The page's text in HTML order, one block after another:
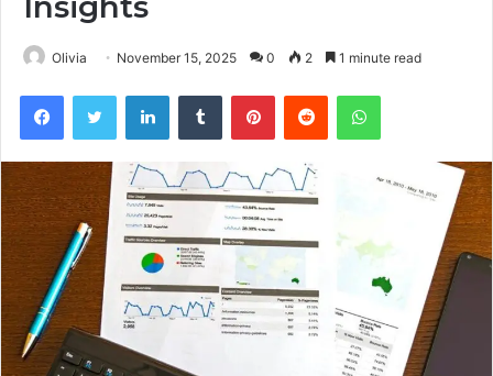
Olivia November 15, 2025 0 2 1 minute read
FacebookTwitter LinkedInTumblr PinterestReddit WhatsApp